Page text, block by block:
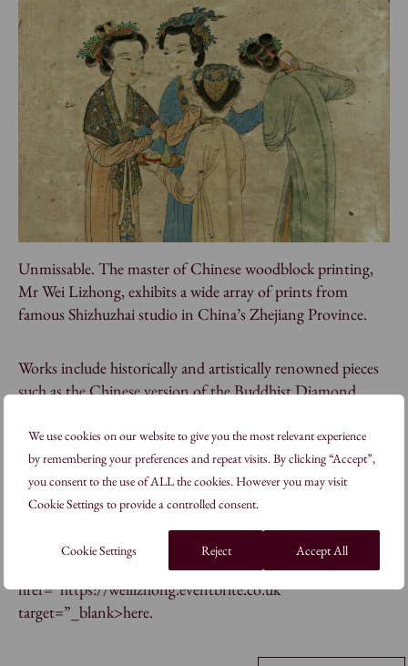
We use cookies on our website to give you the most relevant experience
by remembering your preferences and repeat visits. By clicking “Accept”,
you consent to the use of ALL the cookies. However you may visit
Cookie Settings to provide a controlled consent.
Cookie Settings Reject Accept All
Browse short courses
Unmissable. The master of Chinese woodblock printing,
Mr Wei Lizhong, exhibits a wide array of prints from
famous Shizhuzhai studio in China’s Zhejiang Province.
Works include historically and artistically renowned pieces
such as the Chinese version of the Buddhist Diamond
Visiting Master Wei Lizhong will also be teaching a short
course on block printing at the School.
16-24 Febbruary 2017, 10:30-20:30 RSVP for the Private
View on Thursday 16 February, 19:00-20:30 <a
href=”https://weilizhong.eventbrite.co.uk”
target=”_blank>here.